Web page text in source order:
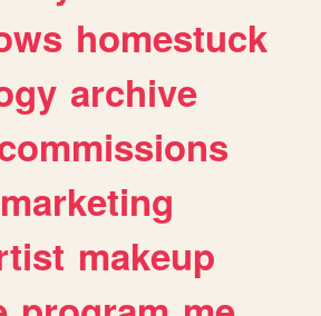
homestuck
archive
marketing
makeup